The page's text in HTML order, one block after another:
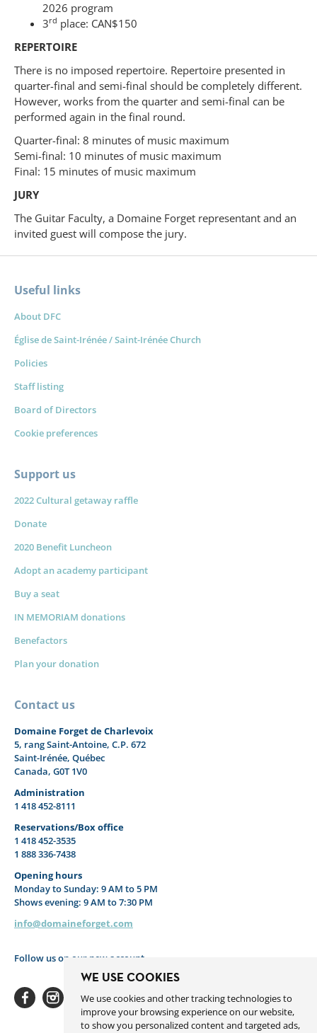
WE USE COOKIES
We use cookies and other tracking technologies to
improve your browsing experience on our website,
to show you personalized content and targeted ads,
2026 program
3rd place: CAN$150
REPERTOIRE
There is no imposed repertoire. Repertoire presented in
quarter-final and semi-final should be completely different.
However, works from the quarter and semi-final can be
performed again in the final round.
Quarter-final: 8 minutes of music maximum
Semi-final: 10 minutes of music maximum
Final: 15 minutes of music maximum
JURY
The Guitar Faculty, a Domaine Forget representant and an
invited guest will compose the jury.
Contact us
Domaine Forget de Charlevoix
5, rang Saint-Antoine, C.P. 672
Saint-Irénée, Québec
Canada, G0T 1V0
Administration
1 418 452-8111
Reservations/Box office
1 418 452-3535
1 888 336-7438
Opening hours
Monday to Sunday: 9 AM to 5 PM
Shows evening: 9 AM to 7:30 PM
info@domaineforget.com
Follow us on our new account
Useful links
About DFC
Église de Saint-Irénée / Saint-Irénée Church
Policies
Staff listing
Board of Directors
Cookie preferences
Support us
2022 Cultural getaway raffle
Donate
2020 Benefit Luncheon
Adopt an academy participant
Buy a seat
IN MEMORIAM donations
Benefactors
Plan your donation